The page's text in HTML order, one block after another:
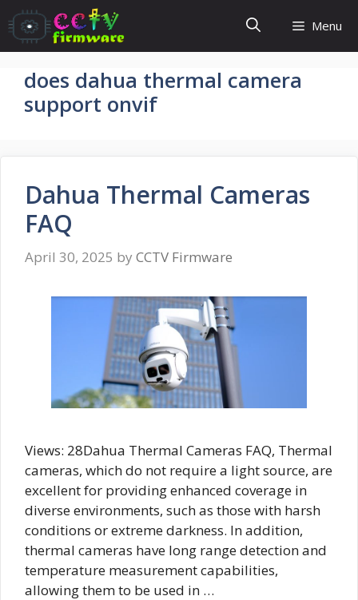
Skip
to
content
Menu
does dahua thermal camera
support onvif
Dahua Thermal Cameras
FAQ
April 30, 2025 by CCTV Firmware
Views: 28Dahua Thermal Cameras FAQ, Thermal
cameras, which do not require a light source, are
excellent for providing enhanced coverage in
diverse environments, such as those with harsh
conditions or extreme darkness. In addition,
thermal cameras have long range detection and
temperature measurement capabilities,
allowing them to be used in …